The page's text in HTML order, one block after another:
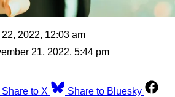
2022, 12:03 am
21, 2022, 5:44 pm
Share to X
Share to Bluesky